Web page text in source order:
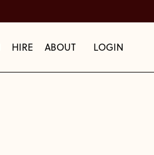
HIRE ABOUT LOGIN